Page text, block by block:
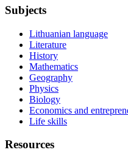
Subjects
Lithuanian language
Literature
History
Mathematics
Geography
Physics
Biology
Economics and
Life skills
Resources